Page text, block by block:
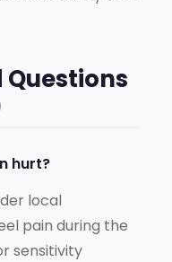
hurt?
local
pain during the
sensitivity